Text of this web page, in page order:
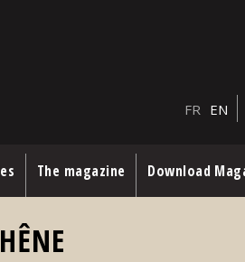
FR EN
The magazine Download